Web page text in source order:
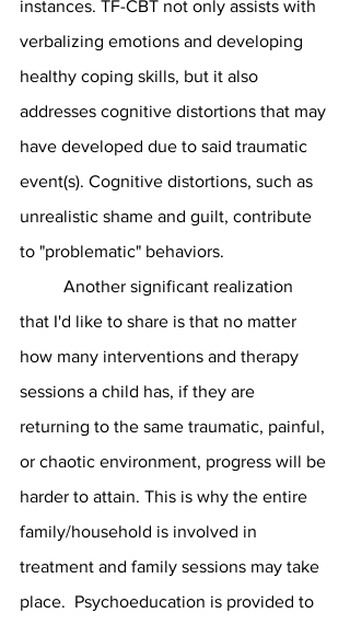
instances. TF-CBT not only assists with
verbalizing emotions and developing
healthy coping skills, but it also
addresses cognitive distortions that may
have developed due to said traumatic
event(s). Cognitive distortions, such as
unrealistic shame and guilt, contribute
to "problematic" behaviors.
that I'd like to share is that no matter
how many interventions and therapy
sessions a child has, if they are
returning to the same traumatic, painful,
or chaotic environment, progress will be
harder to attain. This is why the entire
family/household is involved in
treatment and family sessions may take
place.  Psychoeducation is provided to